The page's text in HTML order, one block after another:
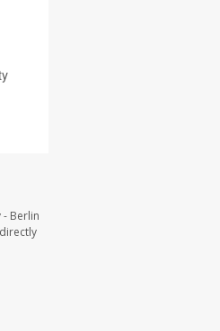
Berlin